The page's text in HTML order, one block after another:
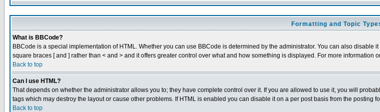
Formatting and Topic
What is BBCode?
BBCode is a special implementation of HTML. Whether you can use BBCode is determined by the administrator. You can also
square braces [ and ] rather than < and > and it offers greater control over what and how something is displayed. For more
Back to top
Can I use HTML?
That depends on whether the administrator allows you to; they have complete control over it. If you are allowed to use it, you will
tags which may destroy the layout or cause other problems. If HTML is enabled you can disable it on a per post basis from the posting
Back to top